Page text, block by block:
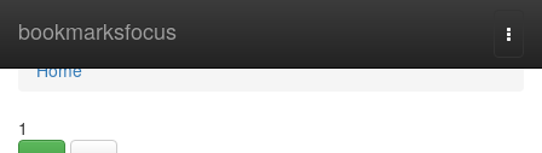
bookmarksfocus
Home
Home
1